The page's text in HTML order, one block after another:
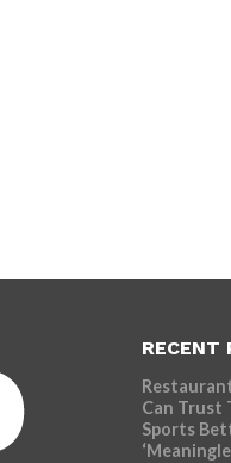
RECENT
Can Trust
Sports